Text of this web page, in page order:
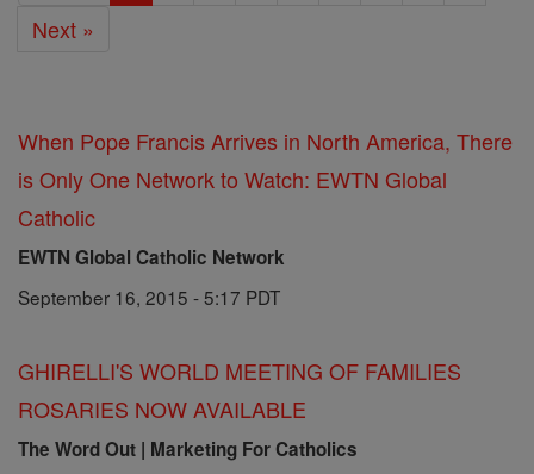
Next »
When Pope Francis Arrives in North America, There
is Only One Network to Watch: EWTN Global
Catholic
EWTN Global Catholic Network
September 16, 2015 - 5:17 PDT
GHIRELLI'S WORLD MEETING OF FAMILIES
ROSARIES NOW AVAILABLE
The Word Out | Marketing For Catholics